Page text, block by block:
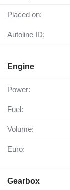
Placed on:
Autoline ID:
Engine
Power:
Fuel:
Volume:
Euro:
Gearbox